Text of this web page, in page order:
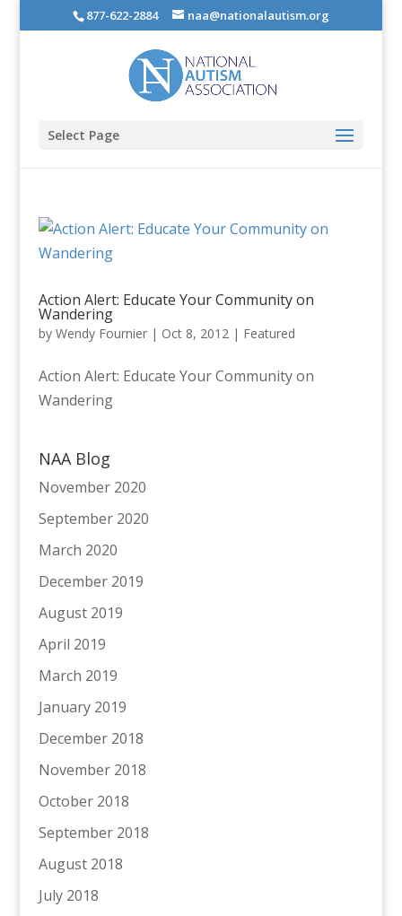
877-622-2884 naa@nationalautism.org
Select Page
Action Alert: Educate Your Community on
Wandering
by Wendy Fournier| Oct 8, 2012| Featured
Action Alert: Educate Your Community on
Wandering
NAA Blog
November 2020
September 2020
March 2020
December 2019
August 2019
April 2019
March 2019
January 2019
December 2018
November 2018
October 2018
September 2018
August 2018
July 2018